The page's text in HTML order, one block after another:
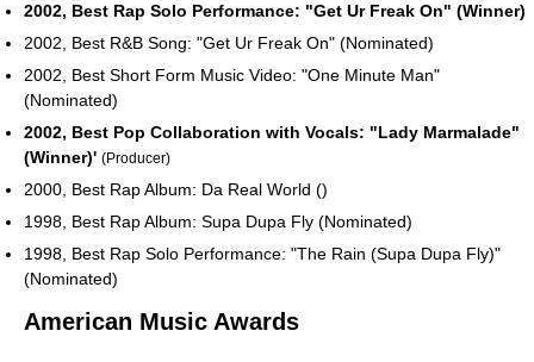
2002, Best Rap Solo Performance: "Get Ur Freak On" (Winner)
2002, Best R&B Song: "Get Ur Freak On" (Nominated)
2002, Best Short Form Music Video: "One Minute Man"
(Nominated)
2002, Best Pop Collaboration with Vocals: "Lady Marmalade"
(Winner)' (Producer)
2000, Best Rap Album: Da Real World ()
1998, Best Rap Album: Supa Dupa Fly (Nominated)
1998, Best Rap Solo Performance: "The Rain (Supa Dupa Fly)"
(Nominated)
American Music Awards